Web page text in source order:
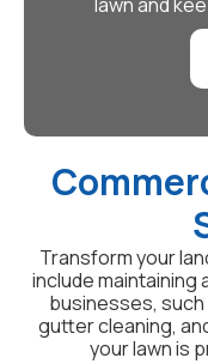
Transform your
include
businesses,
gutter cleaning,
your lawn is